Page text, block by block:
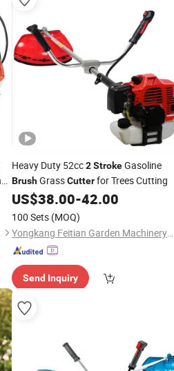
Heavy Duty 52cc2StrokeGasoline
BrushGrassCutterfor Trees Cutting
US$38.00-42.00
100 Sets (MOQ)
Yongkang Feitian Garden Machinery Co., Ltd.
Send Inquiry